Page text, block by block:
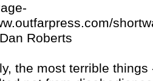
Roberts
the most terrible